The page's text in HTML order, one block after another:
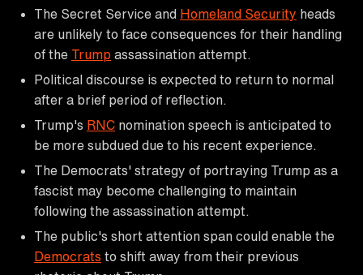
The Secret Service and Homeland Security heads
are unlikely to face consequences for their handling
of the Trump assassination attempt.
Political discourse is expected to return to normal
after a brief period of reflection.
Trump's RNC nomination speech is anticipated to
be more subdued due to his recent experience.
The Democrats' strategy of portraying Trump as a
fascist may become challenging to maintain
following the assassination attempt.
The public's short attention span could enable the
Democrats to shift away from their previous